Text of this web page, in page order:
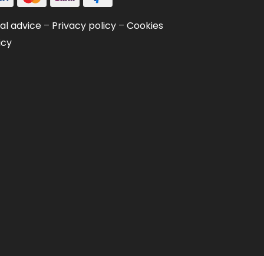
advice– Privacy policy– Cookies